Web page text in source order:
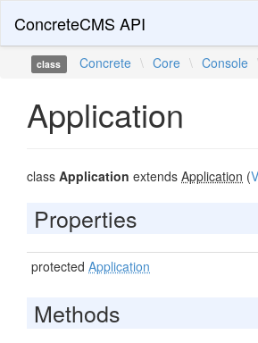
ConcreteCMS API
class Concrete \ Core \ Console
Application
class Application extends Application (
Properties
protected Application
Methods